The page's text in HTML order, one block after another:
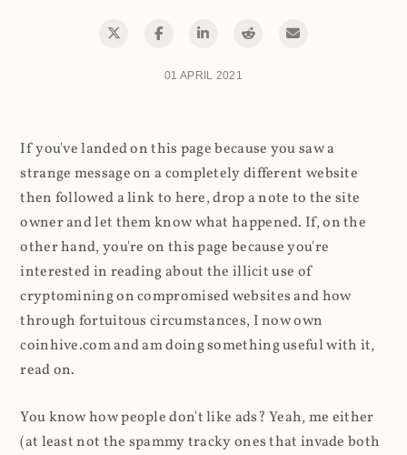
01 APRIL 2021
If you've landed on this page because you saw a
strange message on a completely different website
then followed a link to here, drop a note to the site
owner and let them know what happened. If, on the
other hand, you're on this page because you're
interested in reading about the illicit use of
cryptomining on compromised websites and how
through fortuitous circumstances, I now own
coinhive.com and am doing something useful with it,
read on.
You know how people don't like ads? Yeah, me either
(at least not the spammy tracky ones that invade both